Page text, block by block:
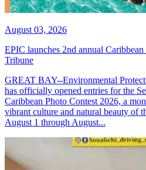
August 03, 2026
EPIC launches 2nd annual
Tribune
GREAT BAY--Environmental
has officially opened entries for the
Caribbean Photo Contest 2026, a
vibrant culture and natural beauty of
August 1 through August...